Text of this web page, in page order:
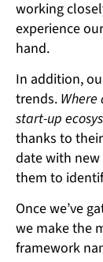
working
experience
hand.
In addition,
trends.
start-up
thanks to
date with
them to
Once we’ve
we make the
framework